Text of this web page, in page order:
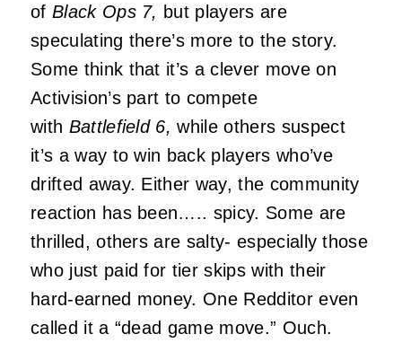
of Black Ops 7, but players are
speculating there’s more to the story.
Some think that it’s a clever move on
Activision’s part to compete
with Battlefield 6,while others suspect
it’s a way to win back players who’ve
drifted away. Either way, the community
reaction has been….. spicy. Some are
thrilled, others are salty- especially those
who just paid for tier skips with their
hard-earned money. One Redditor even
called it a “dead game move.” Ouch.